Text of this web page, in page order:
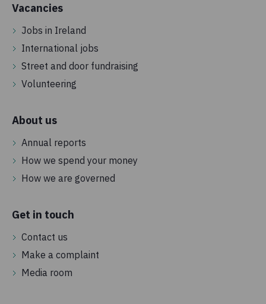
Vacancies
Jobs in Ireland
International jobs
Street and door fundraising
Volunteering
About us
Annual reports
How we spend your money
How we are governed
Get in touch
Contact us
Make a complaint
Media room